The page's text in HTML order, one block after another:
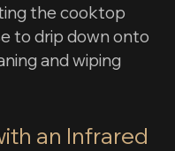
the cooktop
to drip down onto
and wiping
an Infrared